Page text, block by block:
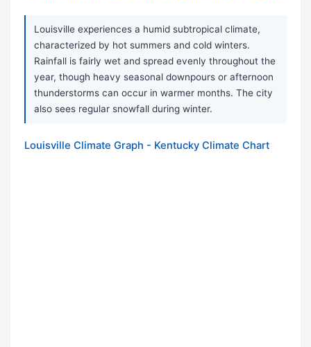
Louisville experiences a humid subtropical climate,
characterized by hot summers and cold winters.
Rainfall is fairly wet and spread evenly throughout the
year, though heavy seasonal downpours or afternoon
thunderstorms can occur in warmer months. The city
also sees regular snowfall during winter.
Louisville Climate Graph - Kentucky Climate Chart